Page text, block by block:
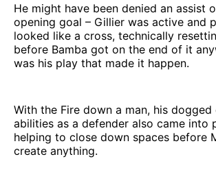
He might have been denied an assist
opening goal – Gillier was active and
looked like a cross, technically
before Bamba got on the end of it
was his play that made it happen.
With the Fire down a man, his
abilities as a defender also came into
helping to close down spaces before
create anything.